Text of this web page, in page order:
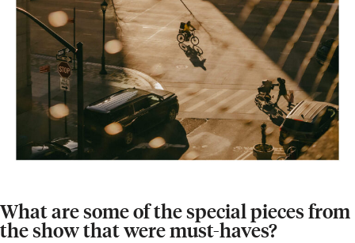
What are some of the special pieces from
the show that were must-haves?